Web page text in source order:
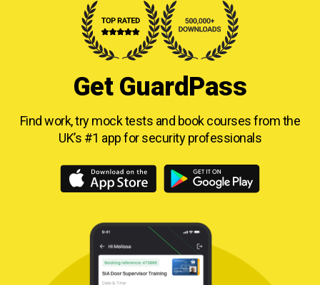
Get GuardPass
Find work, try mock tests and book courses fromthe
UK’s #1 app for security professionals